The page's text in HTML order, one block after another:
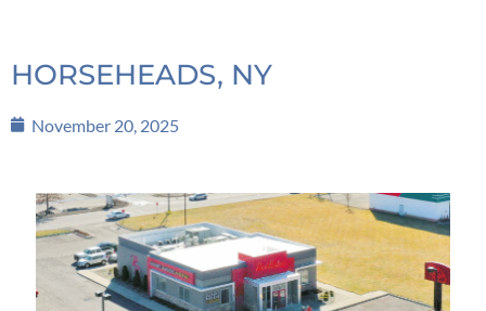
HORSEHEADS, NY
November 20, 2025